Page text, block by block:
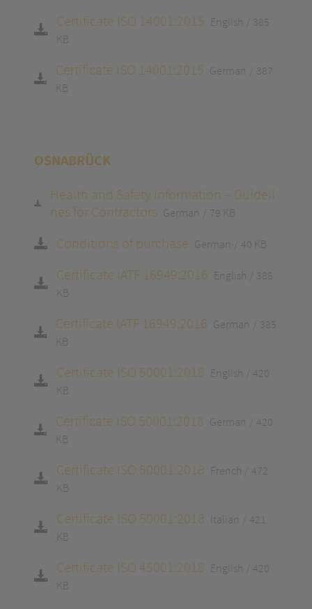
Certificate ISO 14001:2015 English
385
KB
Certificate ISO 14001:2015 German
387
KB
OSNABRÜCK
Health and Safety Information – Guideli
nes for Contractors German 79 KB
Conditions of purchase German 40 KB
Certificate IATF 16949:2016 English
385
KB
Certificate IATF 16949:2016 German
385
KB
Certificate ISO 50001:2018 English
420
KB
Certificate ISO 50001:2018 German
420
KB
Certificate ISO 50001:2018 French
472
KB
Certificate ISO 50001:2018 Italian
421
KB
Certificate ISO 45001:2018 English
420
KB